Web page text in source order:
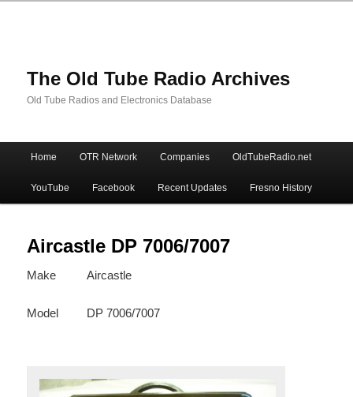
The Old Tube Radio Archives
Old Tube Radios and Electronics Database
Skip
to
primary
content
Skip
to
secondary
content
Home OTR Network Companies OldTubeRadio.net
YouTube Facebook Recent Updates Fresno History
Aircastle DP 7006/7007
Make Aircastle
Model DP 7006/7007